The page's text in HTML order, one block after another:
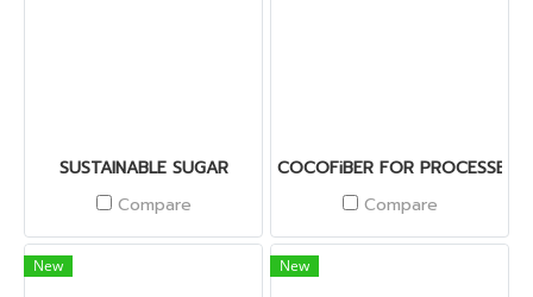
SUSTAINABLE SUGAR
Compare
COCOFiBER FOR PROCESSED
Compare
New New